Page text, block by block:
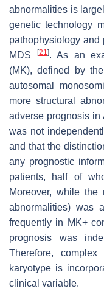
abnormalities is
genetic technology
pathophysiology and
MDS
[21]. As an
(MK), defined by
autosomal
more structural
adverse prognosis in
was not
and that the
any prognostic
patients, half of
Moreover, while
abnormalities) was
frequently in MK+
prognosis was
Therefore, complex
karyotype is
clinical variable.